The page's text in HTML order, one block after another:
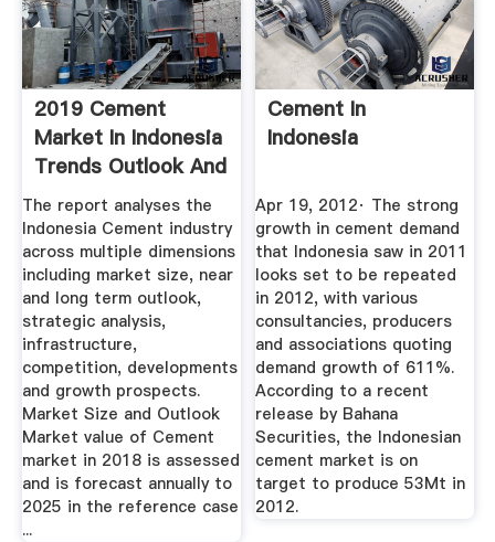
2019 Cement
Market In Indonesia
Trends Outlook And
...
The report analyses the
Indonesia Cement industry
across multiple dimensions
including market size, near
and long term outlook,
strategic analysis,
infrastructure,
competition, developments
and growth prospects.
Market Size and Outlook
Market value of Cement
market in 2018 is assessed
and is forecast annually to
2025 in the reference case
...
Cement In
Indonesia
Apr 19, 2012· The strong
growth in cement demand
that Indonesia saw in 2011
looks set to be repeated
in 2012, with various
consultancies, producers
and associations quoting
demand growth of 611%.
According to a recent
release by Bahana
Securities, the Indonesian
cement market is on
target to produce 53Mt in
2012.